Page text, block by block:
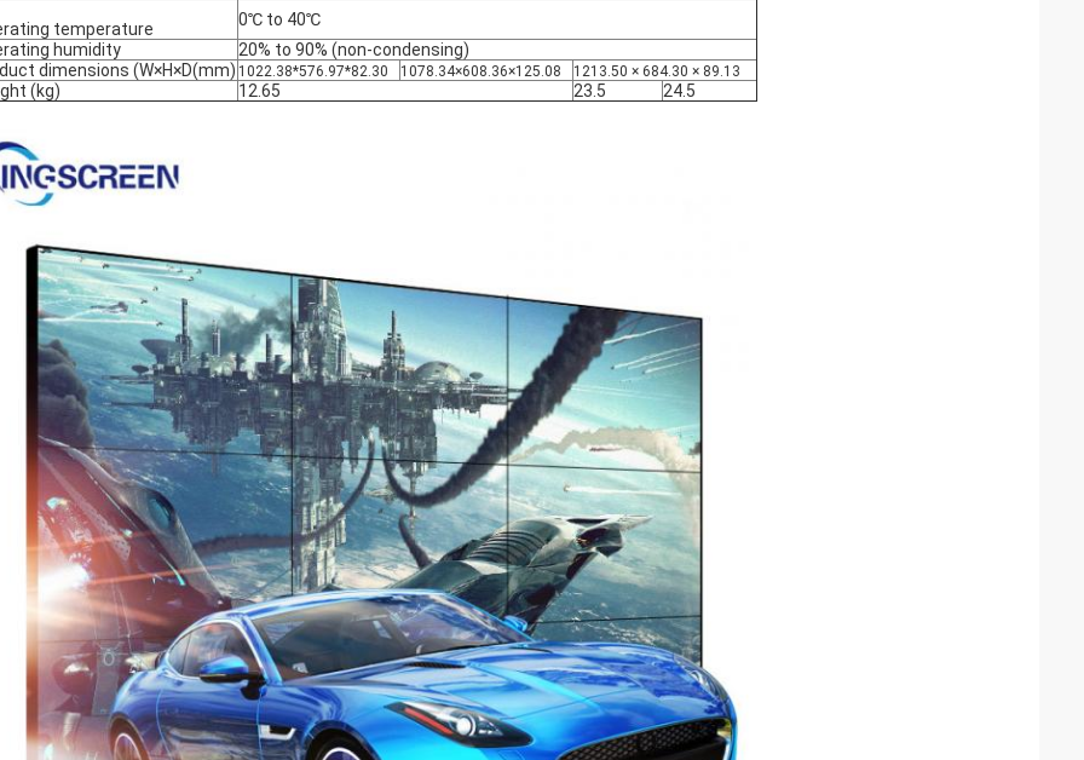
temperature
0℃ to 40℃
humidity
20% to 90% (non-condensing)
dimensions (W×H×D(mm) 1022.38*576.97*82.30 1078.34×608.36×125.08 1213.50 × 684.30 × 89.13
(kg) 12.65 23.5 24.5